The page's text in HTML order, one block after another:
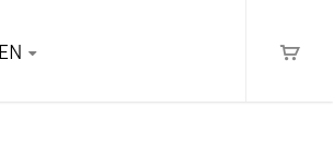
EN